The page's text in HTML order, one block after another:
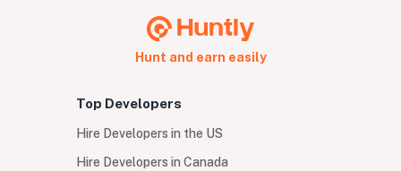
Hunt and earn easily
Top Developers
Hire Developers in the US
Hire Developers in Canada